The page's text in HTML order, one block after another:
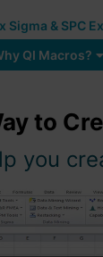
Sigma & SPC
QI Macros?
to
you